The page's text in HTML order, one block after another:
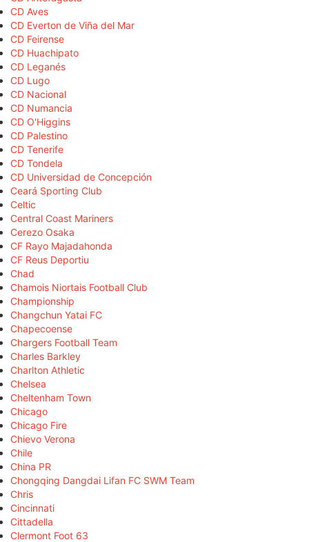
CD Aves
CD Everton de Viña del Mar
CD Feirense
CD Huachipato
CD Leganés
CD Lugo
CD Nacional
CD Numancia
CD O'Higgins
CD Palestino
CD Tenerife
CD Tondela
CD Universidad de Concepción
Ceará Sporting Club
Celtic
Central Coast Mariners
Cerezo Osaka
CF Rayo Majadahonda
CF Reus Deportiu
Chad
Chamois Niortais Football Club
Championship
Changchun Yatai FC
Chapecoense
Chargers Football Team
Charles Barkley
Charlton Athletic
Chelsea
Cheltenham Town
Chicago
Chicago Fire
Chievo Verona
Chile
China PR
Chongqing Dangdai Lifan FC SWM Team
Chris
Cincinnati
Cittadella
Clermont Foot 63